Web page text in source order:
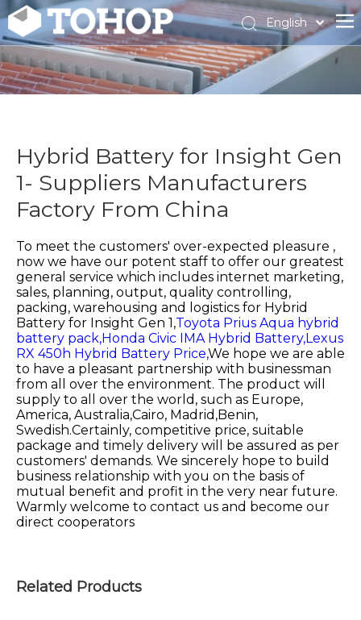
English
Español
Français
Hybrid Battery for Insight Gen
1- Suppliers Manufacturers
Factory From China
To meet the customers' over-expected pleasure ,
now we have our potent staff to offer our greatest
general service which includes internet marketing,
sales, planning, output, quality controlling,
packing, warehousing and logistics for Hybrid
Battery for Insight Gen 1,Toyota Prius Aqua hybrid
battery pack,Honda Civic IMA Hybrid Battery,Lexus
RX 450h Hybrid Battery Price,We hope we are able
to have a pleasant partnership with businessman
from all over the environment. The product will
supply to all over the world, such as Europe,
America, Australia,Cairo, Madrid,Benin,
Swedish.Certainly, competitive price, suitable
package and timely delivery will be assured as per
customers' demands. We sincerely hope to build
business relationship with you on the basis of
mutual benefit and profit in the very near future.
Warmly welcome to contact us and become our
direct cooperators
Related Products